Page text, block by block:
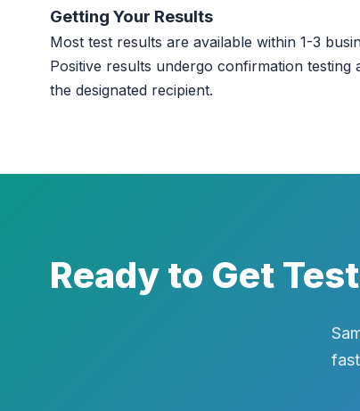
Getting Your Results
Most test results are available within 1-3
Positive results undergo confirmation testing
the designated recipient.
Ready to Get